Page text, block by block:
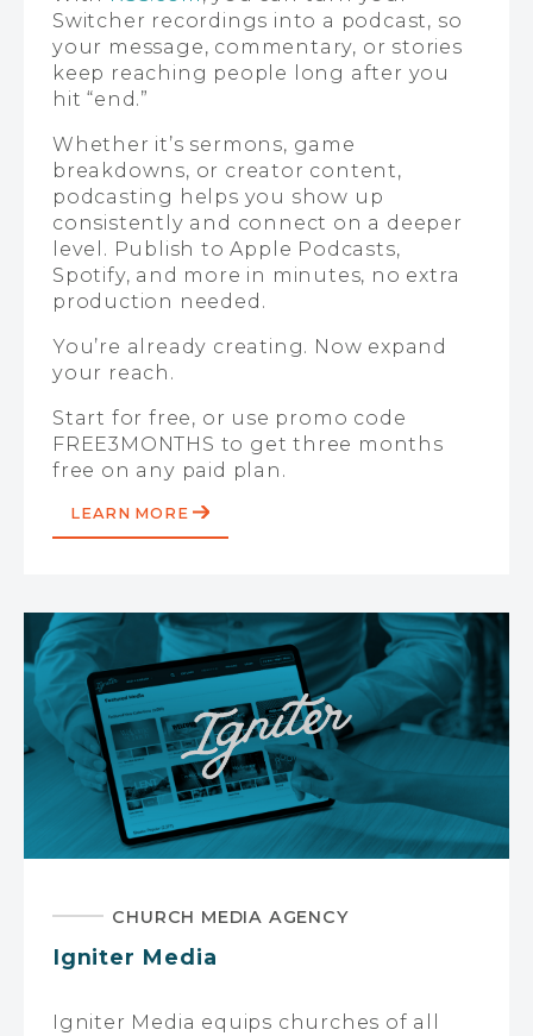
Switcher recordings into a podcast, so
your message, commentary, or stories
keep reaching people long after you
hit “end.”
Whether it’s sermons, game
breakdowns, or creator content,
podcasting helps you show up
consistently and connect on a deeper
level. Publish to Apple Podcasts,
Spotify, and more in minutes, no extra
production needed.
You’re already creating. Now expand
your reach.
Start for free, or use promo code
FREE3MONTHS to get three months
free on any paid plan.
LEARN MORE
CHURCH MEDIA AGENCY
Igniter Media
Igniter Media equips churches of all